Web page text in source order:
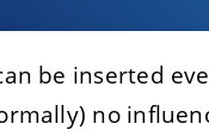
be inserted
no